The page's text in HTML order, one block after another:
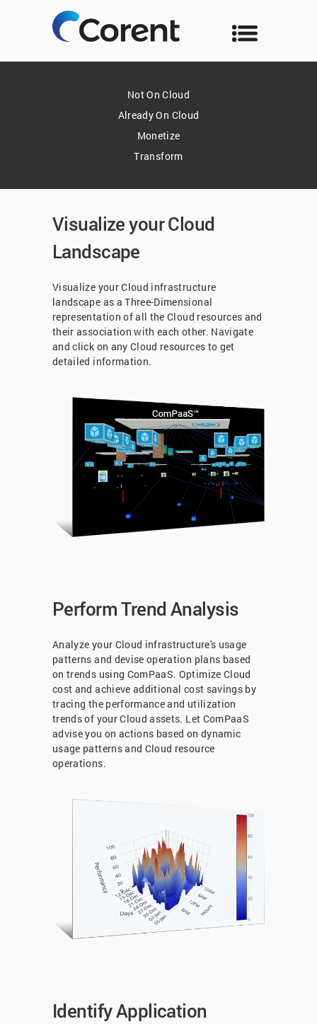
Not On Cloud
Already On Cloud
Monetize
Transform
Visualize your Cloud
Landscape
Visualize your Cloud infrastructure
landscape as a Three-Dimensional
representation of all the Cloud resources and
their association with each other. Navigate
and click on any Cloud resources to get
detailed information.
Perform Trend Analysis
Analyze your Cloud infrastructure's usage
patterns and devise operation plans based
on trends using ComPaaS. Optimize Cloud
cost and achieve additional cost savings by
tracing the performance and utilization
trends of your Cloud assets. Let ComPaaS
advise you on actions based on dynamic
usage patterns and Cloud resource
operations.
Identify Application